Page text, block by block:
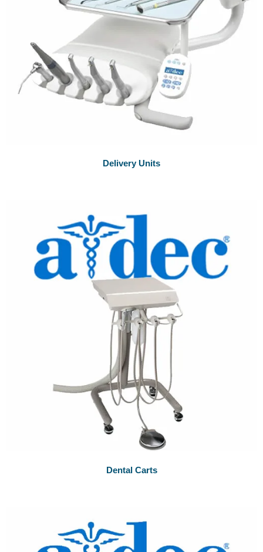
Delivery Units
Dental Carts